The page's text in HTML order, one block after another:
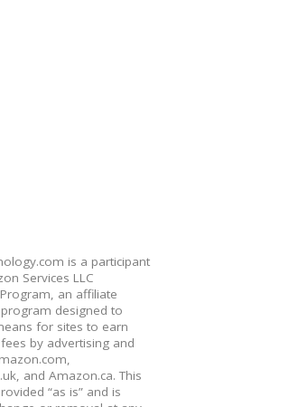
is a participant
Services LLC
an affiliate
designed to
for sites to earn
by advertising and
and Amazon.ca. This
“as is” and is